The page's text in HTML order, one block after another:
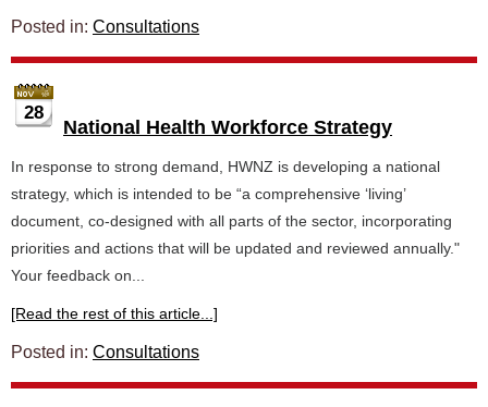
Posted in: Consultations
28
National Health Workforce Strategy
In response to strong demand, HWNZ is developing a national
strategy, which is intended to be “a comprehensive ‘living’
document, co-designed with all parts of the sector, incorporating
priorities and actions that will be updated and reviewed annually."
Your feedback on...
[Read the rest of this article...]
Posted in: Consultations